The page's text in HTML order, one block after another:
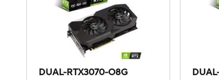
DUAL-RTX3070-O8G